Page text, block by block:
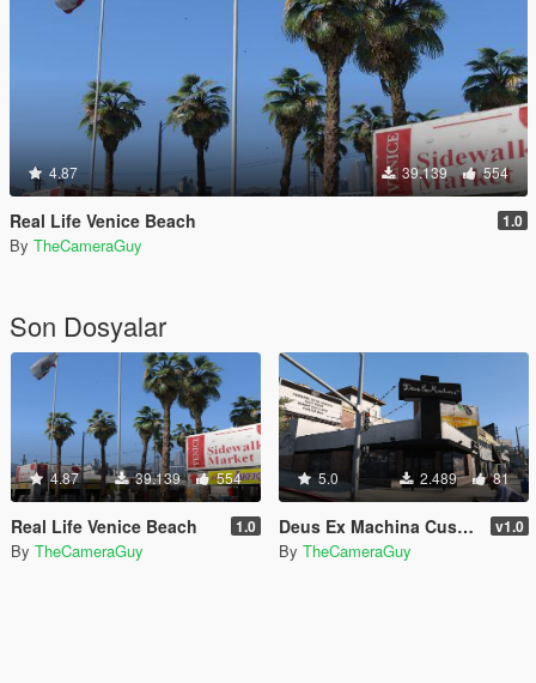
4.87 39.139 554
Real Life Venice Beach 1.0
By TheCameraGuy
Son Dosyalar
4.87 39.139 554
Real Life Venice Beach 1.0
By TheCameraGuy
5.0 2.489 81
Deus Ex Machina Customs Store v1.0
By TheCameraGuy